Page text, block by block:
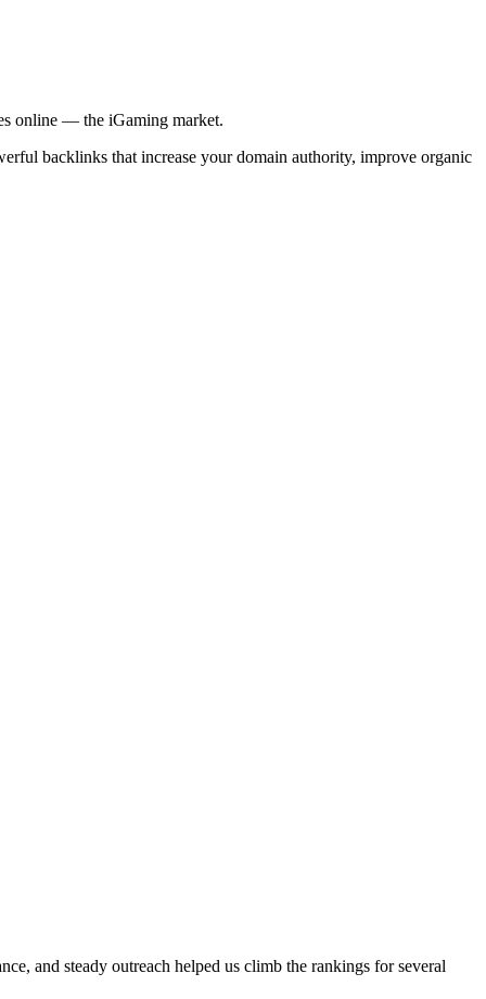
online — the iGaming market.
backlinks that increase your domain authority, improve organic
and steady outreach helped us climb the rankings for several